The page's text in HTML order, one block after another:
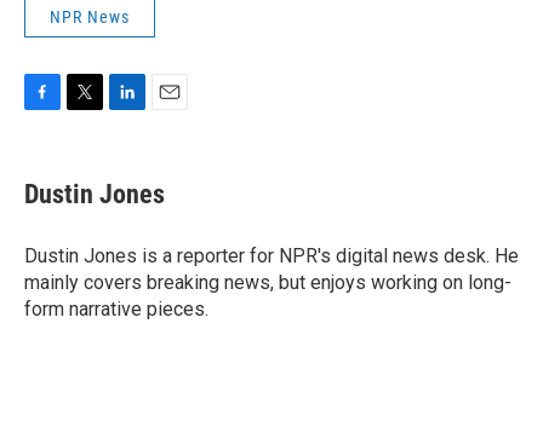
NPR News
F
e
b
o
k
T
t
t
r
L
k
e
I
n
E
i
l
Dustin Jones
Dustin Jones is a reporter for NPR's digital news desk. He
mainly covers breaking news, but enjoys working on long-
form narrative pieces.